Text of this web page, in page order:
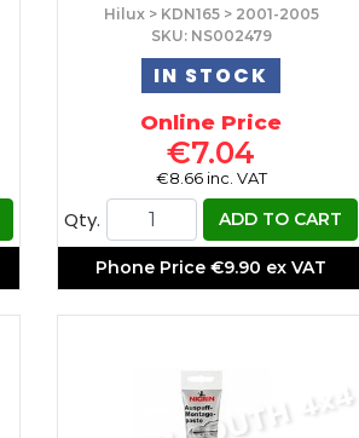
Hilux > KDN165 > 2001-2005
SKU: NS002479
IN STOCK
Online Price
€7.04
€8.66 inc. VAT
Qty. ADD TO CART
Phone Price €9.90 ex VAT